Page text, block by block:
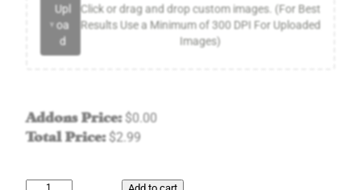
Upl
oa
d
Click or drag and drop custom images. (For Best
Results Use a Minimum of 300 DPI For Uploaded
Images)
Addons Price: $0.00
Total Price: $2.99